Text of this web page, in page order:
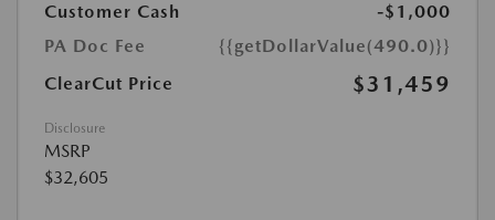
Customer Cash
-$1,000
PA Doc Fee
{{getDollarValue(490.0)}}
ClearCut Price
$31,459
Disclosure
MSRP
$32,605